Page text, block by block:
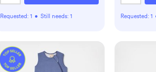
Requested: 1 • Still needs: 1 Requested: 1